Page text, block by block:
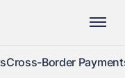
Cross-Border